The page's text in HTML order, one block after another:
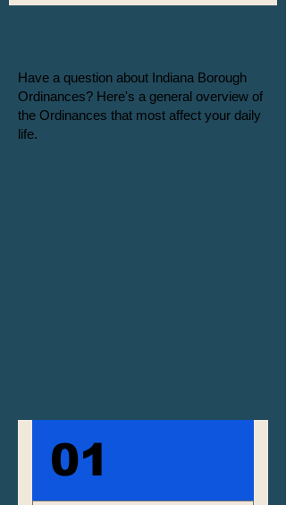
Have a question about Indiana Borough
Ordinances? Here's ​a general overview of
the Ordinances that most affect your daily
life.
01